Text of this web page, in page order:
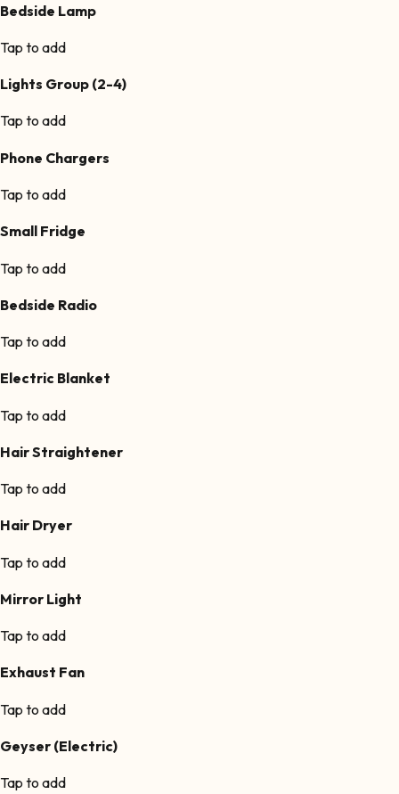
Bedside Lamp
Tap to add
Lights Group (2-4)
Tap to add
Phone Chargers
Tap to add
Small Fridge
Tap to add
Bedside Radio
Tap to add
Electric Blanket
Tap to add
Hair Straightener
Tap to add
Hair Dryer
Tap to add
Mirror Light
Tap to add
Exhaust Fan
Tap to add
Geyser (Electric)
Tap to add